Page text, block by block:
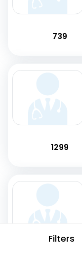
Filters
739
1299